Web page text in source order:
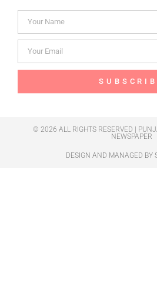
© 2026 ALL RIGHTS RESERVED |
NEWSPAPER
DESIGN AND MANAGED BY